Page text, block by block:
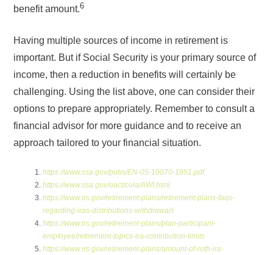
benefit amount.6
Having multiple sources of income in retirement is
important. But if Social Security is your primary source of
income, then a reduction in benefits will certainly be
challenging. Using the list above, one can consider their
options to prepare appropriately. Remember to consult a
financial advisor for more guidance and to receive an
approach tailored to your financial situation.
https://www.ssa.gov/pubs/EN-05-10070-1951.pdf
https://www.ssa.gov/oact/cola/AWI.html
https://www.irs.gov/retirement-plans/retirement-plans-faqs-
regarding-iras-distributions-withdrawals
https://www.irs.gov/retirement-plans/plan-participant-
employee/retirement-topics-ira-contribution-limits
https://www.irs.gov/retirement-plans/amount-of-roth-ira-